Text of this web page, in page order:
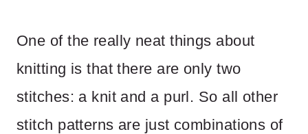
One of the really neat things about
knitting is that there are only two
stitches: a knit and a purl. So all other
stitch patterns are just combinations of